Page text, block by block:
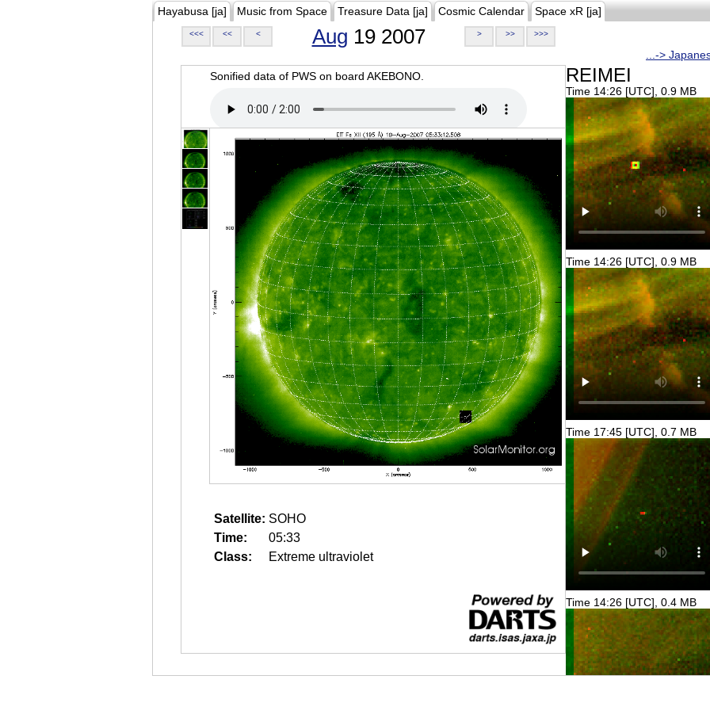
Hayabusa [ja] Music from Space Treasure Data [ja] Cosmic Calendar Space xR [ja]
<<< << < Aug 19 2007 > >> >>>
...->
Sonified data of PWS on board AKEBONO.
Satellite: SOHO
Time:
05:33
Class:
Extreme ultraviolet
REIMEI
Time 14:26 [UTC], 0.9 MB
Time 14:26 [UTC], 0.9 MB
Time 17:45 [UTC], 0.7 MB
Time 14:26 [UTC], 0.4 MB